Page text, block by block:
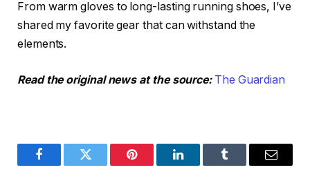
From warm gloves to long-lasting running shoes, I’ve
shared my favorite gear that can withstand the
elements.
Read the original news at the source: The Guardian
FacebookTwitter Pinterest LinkedInTumblr Email